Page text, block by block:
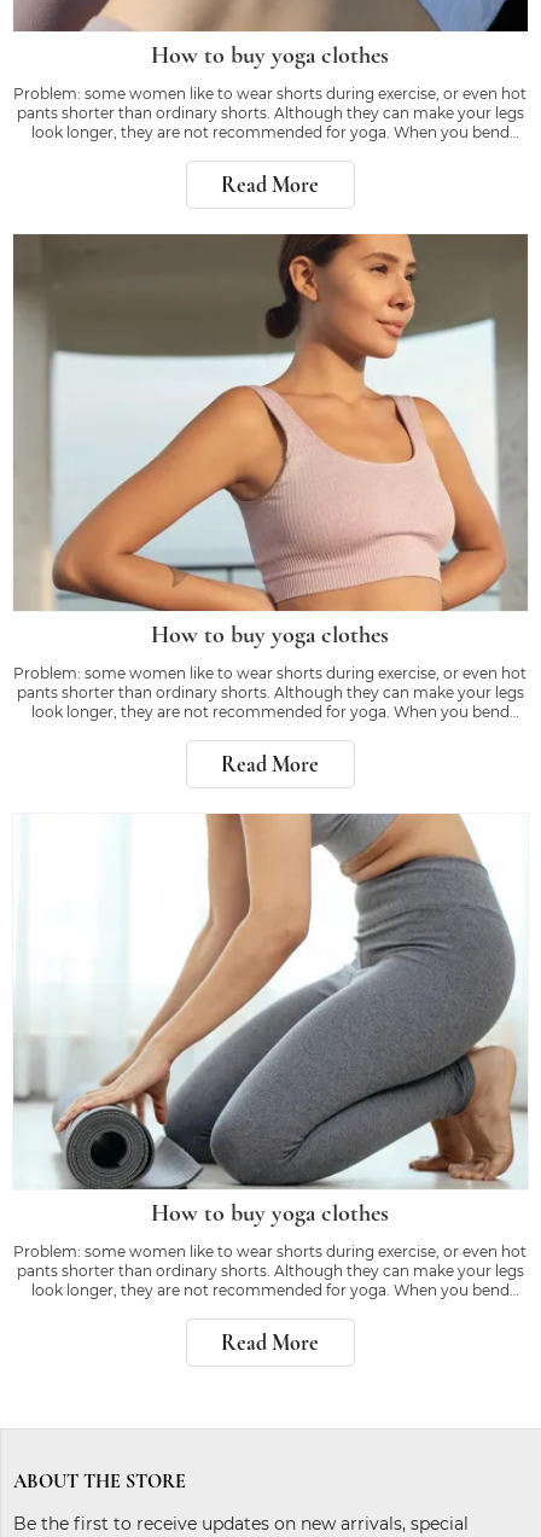
How to buy yoga clothes
Problem: some women like to wear shorts during exercise, or even hot
pants shorter than ordinary shorts. Although they can make your legs
look longer, they are not recommended for yoga. When you bend
than worrying about whether
Read More
How to buy yoga clothes
Problem: some women like to wear shorts during exercise, or even hot
pants shorter than ordinary shorts. Although they can make your legs
look longer, they are not recommended for yoga. When you bend
than worrying about whether
Read More
How to buy yoga clothes
Problem: some women like to wear shorts during exercise, or even hot
pants shorter than ordinary shorts. Although they can make your legs
look longer, they are not recommended for yoga. When you bend
than worrying about whether
Read More
ABOUT THE STORE
Be the first to receive updates on new arrivals, special